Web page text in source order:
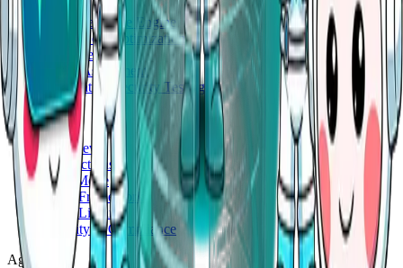
Deep Response Engine
Cloud Cost Optimization
Code Review
Cloud Assessment
Application Security Testing
Platform
Overview
Connections
Auto Mode
Skills Framework
Skills Library
Security & Compliance
Agents